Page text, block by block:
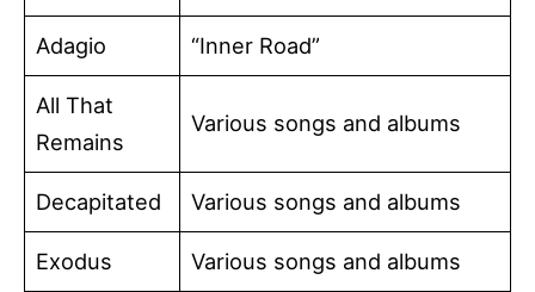
Adagio “Inner Road”
All That
Remains
Various songs and albums
Decapitated Various songs and albums
Exodus Various songs and albums